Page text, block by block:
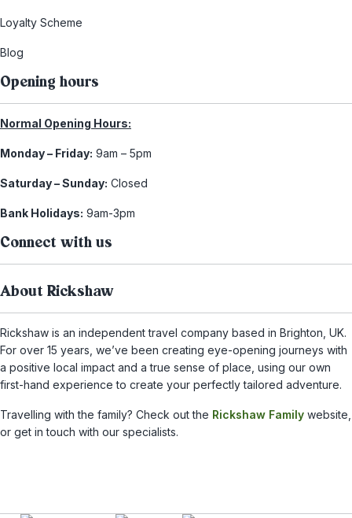
Loyalty Scheme
Blog
Opening hours
Normal Opening Hours:
Monday – Friday: 9am – 5pm
Saturday – Sunday: Closed
Bank Holidays: 9am-3pm
Connect with us
About Rickshaw
Rickshaw is an independent travel company based in Brighton, UK.
For over 15 years, we’ve been creating eye-opening journeys with
a positive local impact and a true sense of place, using our own
first-hand experience to create your perfectly tailored adventure.
Travelling with the family? Check out the Rickshaw Family website,
or get in touch with our specialists.